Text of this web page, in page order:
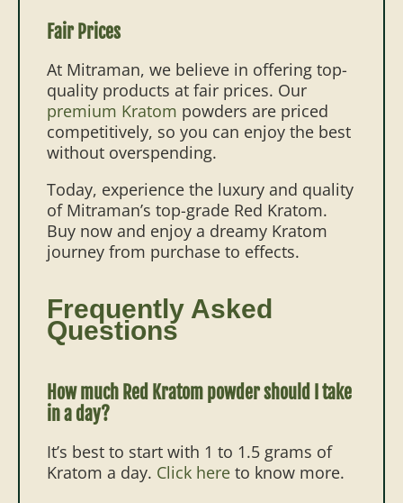
Fair Prices
At Mitraman, we believe in offering top-
quality products at fair prices. Our
premium Kratom powders are priced
competitively, so you can enjoy the best
without overspending.
Today, experience the luxury and quality
of Mitraman’s top-grade Red Kratom.
Buy now and enjoy a dreamy Kratom
journey from purchase to effects.
Frequently Asked
Questions
How much Red Kratom powder should I take
in a day?
It’s best to start with 1 to 1.5 grams of
Kratom a day. Click here to know more.